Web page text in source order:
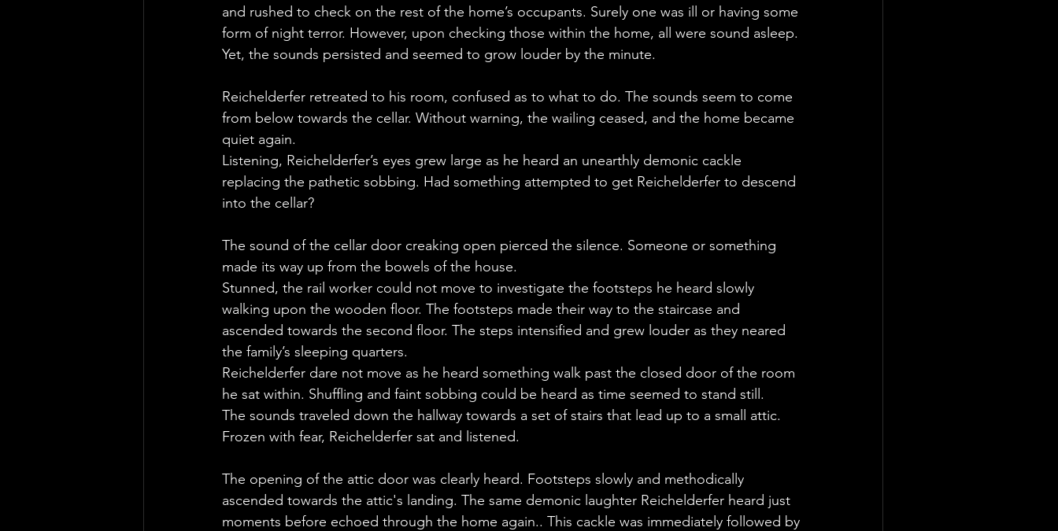
and rushed to check on the rest of the home’s occupants. Surely one was ill or having some
form of night terror. However, upon checking those within the home, all were sound asleep.
Yet, the sounds persisted and seemed to grow louder by the minute.
Reichelderfer retreated to his room, confused as to what to do. The sounds seem to come
from below towards the cellar. Without warning, the wailing ceased, and the home became
quiet again.
Listening, Reichelderfer’s eyes grew large as he heard an unearthly demonic cackle
replacing the pathetic sobbing. Had something attempted to get Reichelderfer to descend
into the cellar?
The sound of the cellar door creaking open pierced the silence. Someone or something
made its way up from the bowels of the house.
Stunned, the rail worker could not move to investigate the footsteps he heard slowly
walking upon the wooden floor. The footsteps made their way to the staircase and
ascended towards the second floor. The steps intensified and grew louder as they neared
the family’s sleeping quarters.
Reichelderfer dare not move as he heard something walk past the closed door of the room
he sat within. Shuffling and faint sobbing could be heard as time seemed to stand still.
The sounds traveled down the hallway towards a set of stairs that lead up to a small attic.
Frozen with fear, Reichelderfer sat and listened.
The opening of the attic door was clearly heard. Footsteps slowly and methodically
ascended towards the attic's landing. The same demonic laughter Reichelderfer heard just
moments before echoed through the home again.. This cackle was immediately followed by